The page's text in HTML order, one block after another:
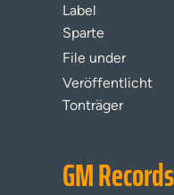
Label
Sparte
File under
Veröffentlicht
Tonträger
GM